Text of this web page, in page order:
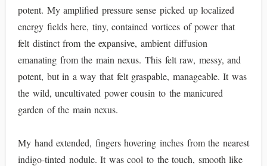
potent. My amplified pressure sense picked up localized
energy fields here, tiny, contained vortices of power that
felt distinct from the expansive, ambient diffusion
emanating from the main nexus. This felt raw, messy, and
potent, but in a way that felt graspable, manageable. It was
the wild, uncultivated power cousin to the manicured
garden of the main nexus.
My hand extended, fingers hovering inches from the nearest
indigo-tinted nodule. It was cool to the touch, smooth like